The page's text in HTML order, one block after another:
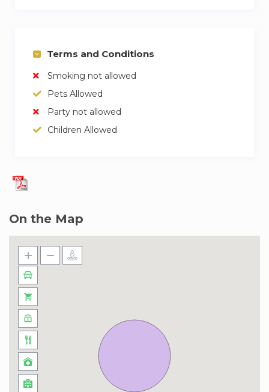
Terms and Conditions
Smoking not allowed
Pets Allowed
Party not allowed
Children Allowed
On the Map